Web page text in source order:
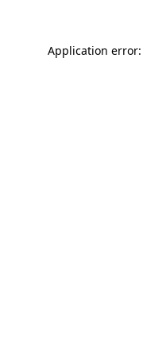
Application